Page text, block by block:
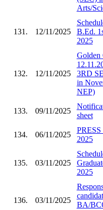
Arts/
131. 12/11/2025
B.Ed.
2025
132. 12/11/2025
Golden
3RD
in
NEP)
133. 09/11/2025
sheet
134. 06/11/2025
2025
135. 03/11/2025
2025
136. 03/11/2025
BA/